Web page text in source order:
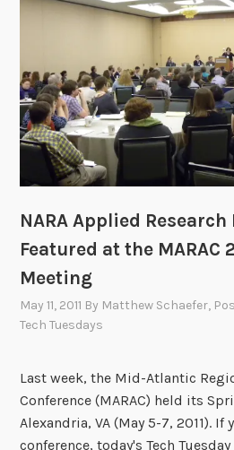
NARA Applied
Featured at the MARAC
Meeting
May 11, 2011 By Matthew Schaefer,
Tech Tuesdays
Last week, the Mid-Atlantic
Conference (MARAC) held its
Alexandria, VA (May 5-7, 2011).
conference, today's Tech